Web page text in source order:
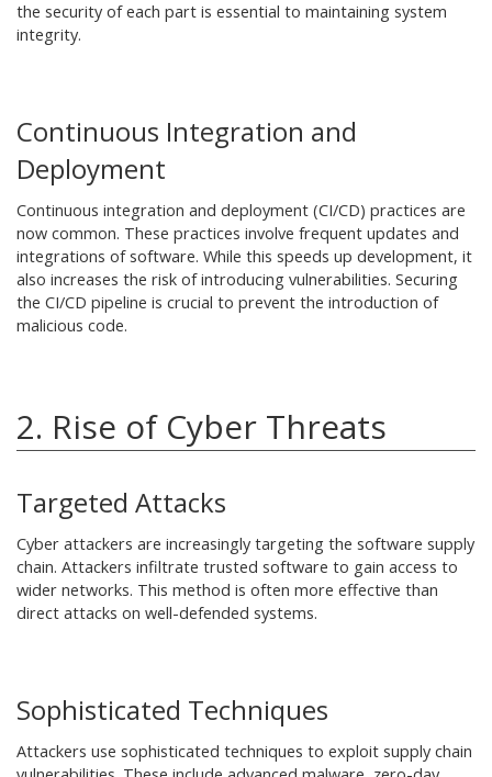
the security of each part is essential to maintaining system
integrity.
Continuous Integration and
Deployment
Continuous integration and deployment (CI/CD) practices are
now common. These practices involve frequent updates and
integrations of software. While this speeds up development, it
also increases the risk of introducing vulnerabilities. Securing
the CI/CD pipeline is crucial to prevent the introduction of
malicious code.
2. Rise of Cyber Threats
Targeted Attacks
Cyber attackers are increasingly targeting the software supply
chain. Attackers infiltrate trusted software to gain access to
wider networks. This method is often more effective than
direct attacks on well-defended systems.
Sophisticated Techniques
Attackers use sophisticated techniques to exploit supply chain